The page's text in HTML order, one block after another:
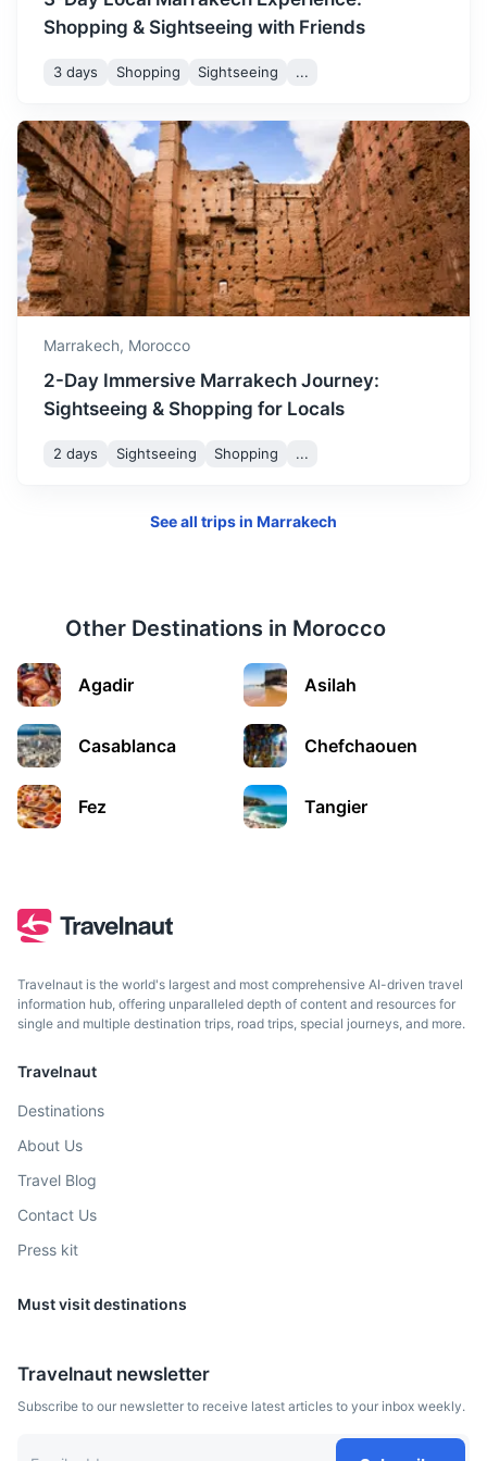
4h 196 km / 121.8 mi How to get there
Morocco's largest city and its economic hub, known for its
modern architecture and the stunning Hassan II Mosque.
El Jadida
A port city on the Atlantic coast, known for its Portuguese
fortified city of Mazagan, now part of the UNESCO World
Heritage.
Shopping & Sightseeing with Friends
3 days Shopping Sightseeing ...
Marrakech, Morocco
2-Day Immersive Marrakech Journey:
Sightseeing & Shopping for Locals
2 days Sightseeing Shopping ...
See all trips in Marrakech
Other Destinations in Morocco
Agadir Asilah
Casablanca Chefchaouen
Fez Tangier
Travelnaut is the world's largest and most comprehensive AI-driven travel
information hub, offering unparalleled depth of content and resources for
single and multiple destination trips, road trips, special journeys, and more.
Travelnaut
Destinations
About Us
Travel Blog
Contact Us
Press kit
Must visit destinations
Travelnaut newsletter
Subscribe to our newsletter to receive latest articles to your inbox weekly.